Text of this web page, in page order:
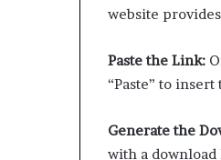
website
Paste the Link:
“Paste” to
Generate the
with a